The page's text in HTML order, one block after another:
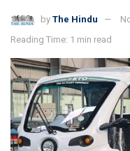
by The Hindu
Reading Time: 1 min read